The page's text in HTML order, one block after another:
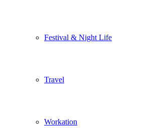
Festival & Night Life
Travel
Workation